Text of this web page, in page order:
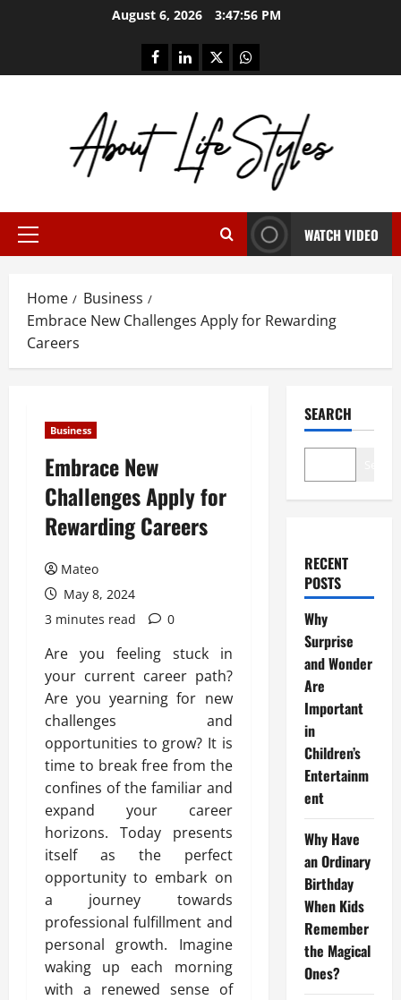
August 6, 2026 3:47:57 PM
facebooklinkedintwitterwhatsapp
Primary
WATCH VIDEO
Home
Business
Embrace New Challenges Apply for Rewarding
Careers
Business
Embrace New
Challenges Apply for
Rewarding Careers
Mateo
May 8, 2024
3 minutes read
0
Are you feeling stuck in
your current career path?
Are you yearning for new
challenges and
opportunities to grow? It is
time to break free from the
confines of the familiar and
expand your career
horizons. Today presents
itself as the perfect
opportunity to embark on
a journey towards
professional fulfillment and
personal growth. Imagine
waking up each morning
with a renewed sense of
SEARCH
RECENT
POSTS
Why
Surprise
and Wonder
Are
Important
in
Children’s
Entertainm
ent
Why Have
an Ordinary
Birthday
When Kids
Remember
the Magical
Ones?